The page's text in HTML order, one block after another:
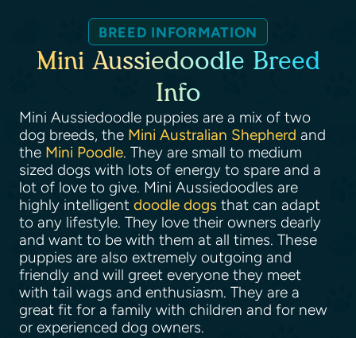
BREED INFORMATION
Mini Aussiedoodle Breed
Info
Mini Aussiedoodle puppies are a mix of two
dog breeds, the Mini Australian Shepherd and
the Mini Poodle. They are small to medium
sized dogs with lots of energy to spare and a
lot of love to give. Mini Aussiedoodles are
highly intelligent doodle dogs that can adapt
to any lifestyle. They love their owners dearly
and want to be with them at all times. These
puppies are also extremely outgoing and
friendly and will greet everyone they meet
with tail wags and enthusiasm. They are a
great fit for a family with children and for new
or experienced dog owners.